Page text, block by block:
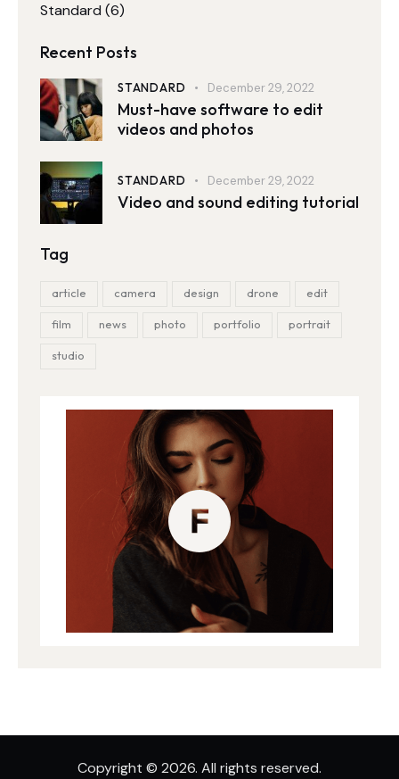
Standard (6)
Recent Posts
STANDARD December 29, 2022
Must-have software to edit
videos and photos
STANDARD December 29, 2022
Video and sound editing tutorial
Tag
article camera design drone edit
film news photo portfolio portrait
studio
Copyright © 2026. All rights reserved.